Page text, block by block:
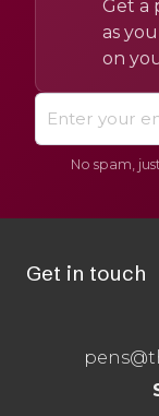
Get a
as
on
No spam,
Get in touch